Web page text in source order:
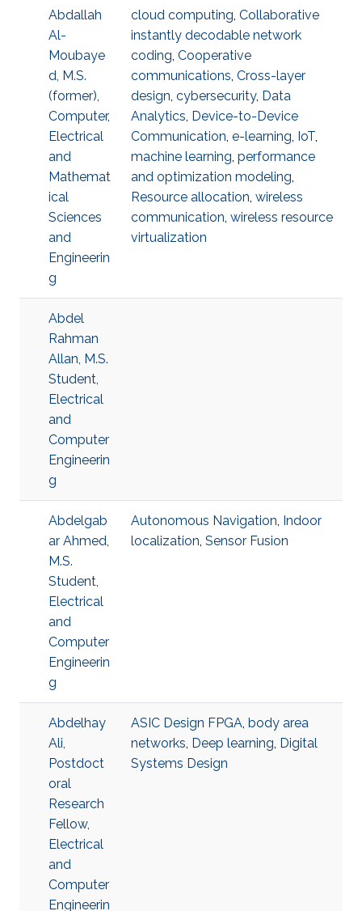
Abdallah
Al-
Moubaye
d, M.S.
(former),
Computer,
Electrical
and
Mathemat
ical
Sciences
and
Engineerin
g
cloud computing, Collaborative
instantly decodable network
coding, Cooperative
communications, Cross-layer
design, cybersecurity, Data
Analytics, Device-to-Device
Communication, e-learning, IoT,
machine learning, performance
and optimization modeling,
Resource allocation, wireless
communication, wireless resource
virtualization
Abdel
Rahman
Allan, M.S.
Student,
Electrical
and
Computer
Engineerin
g
Abdelgab
ar Ahmed,
M.S.
Student,
Electrical
and
Computer
Engineerin
g
Autonomous Navigation, Indoor
localization, Sensor Fusion
Abdelhay
Ali,
Postdoct
oral
Research
Fellow,
Electrical
and
Computer
Engineerin
ASIC Design FPGA, body area
networks, Deep learning, Digital
Systems Design